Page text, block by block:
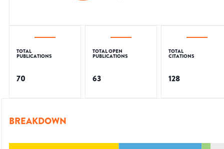
TOTAL
PUBLICATIONS
70
TOTAL OPEN
PUBLICATIONS
63
TOTAL
CITATIONS
128
BREAKDOWN